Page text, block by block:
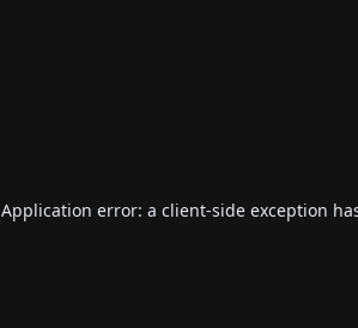
Application error: a client-side exception